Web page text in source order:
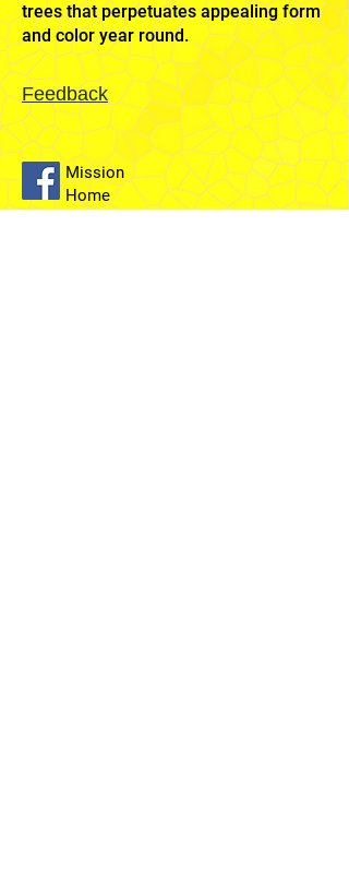
trees that perpetuates appealing form
and color year round.
Feedback
Mission
Home